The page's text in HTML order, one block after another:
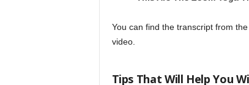
You can find the transcript from
video.
Tips That Will Help You